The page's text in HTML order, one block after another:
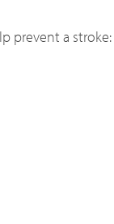
prevent a stroke: